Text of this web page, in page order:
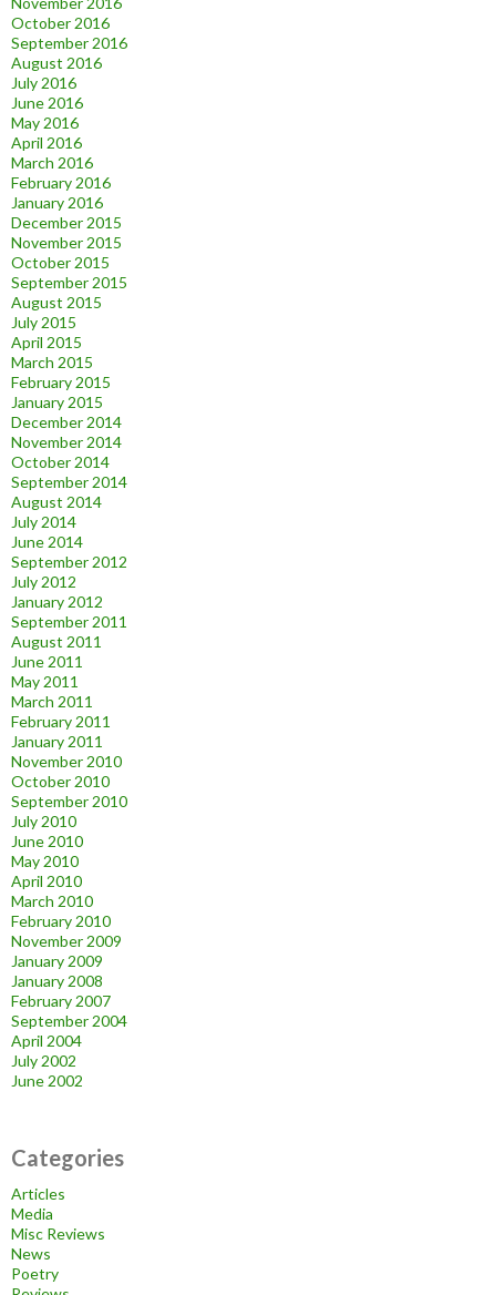
October 2016
September 2016
August 2016
July 2016
June 2016
May 2016
April 2016
March 2016
February 2016
January 2016
December 2015
November 2015
October 2015
September 2015
August 2015
July 2015
April 2015
March 2015
February 2015
January 2015
December 2014
November 2014
October 2014
September 2014
August 2014
July 2014
June 2014
September 2012
July 2012
January 2012
September 2011
August 2011
June 2011
May 2011
March 2011
February 2011
January 2011
November 2010
October 2010
September 2010
July 2010
June 2010
May 2010
April 2010
March 2010
February 2010
November 2009
January 2009
January 2008
February 2007
September 2004
April 2004
July 2002
June 2002
Categories
Articles
Media
Misc Reviews
News
Poetry